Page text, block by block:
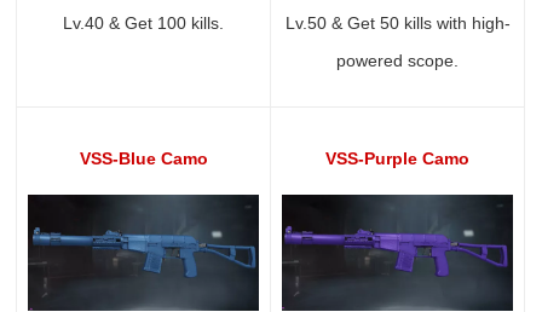
Lv.40 & Get 100 kills.
Lv.50 & Get 50 kills with high-
powered scope.
VSS-Blue Camo VSS-Purple Camo